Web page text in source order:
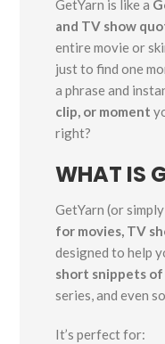
GetYarn is like a
and TV show
entire movie or
just to find one
a phrase and
clip, or moment
right?
WHAT IS
GetYarn (or
for movies, TV
designed to help
short snippets
series, and even
It’s perfect for: